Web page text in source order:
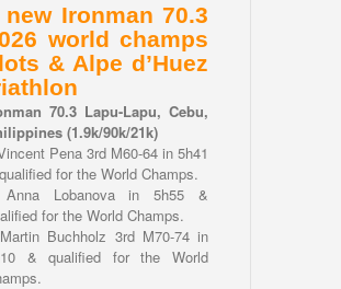
new Ironman 70.3
world champs
& Alpe d’Huez
70.3 Lapu-Lapu, Cebu,
(1.9k/90k/21k)
Pena 3rd M60-64 in 5h41
for the World Champs.
Lobanova in 5h55 &
for the World Champs.
Buchholz 3rd M70-74 in
& qualified for the World